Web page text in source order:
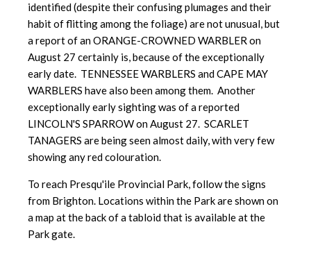
identified (despite their confusing plumages and their
habit of flitting among the foliage) are not unusual, but
a report of an ORANGE-CROWNED WARBLER on
August 27 certainly is, because of the exceptionally
early date. TENNESSEE WARBLERS and CAPE MAY
WARBLERS have also been among them. Another
exceptionally early sighting was of a reported
LINCOLN'S SPARROW on August 27. SCARLET
TANAGERS are being seen almost daily, with very few
showing any red colouration.
To reach Presqu'ile Provincial Park, follow the signs
from Brighton. Locations within the Park are shown on
a map at the back of a tabloid that is available at the
Park gate.